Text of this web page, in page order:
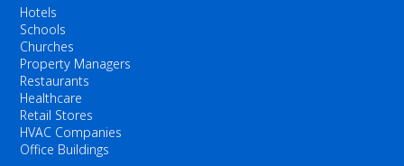
Hotels
Schools
Churches
Property Managers
Restaurants
Healthcare
Retail Stores
HVAC Companies
Office Buildings